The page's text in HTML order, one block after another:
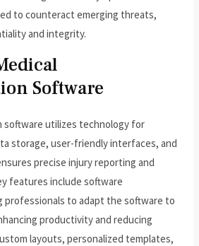
to counteract emerging threats,
and integrity.
Software
software utilizes technology for
storage, user-friendly interfaces, and
precise injury reporting and
features include software
professionals to adapt the software to
productivity and reducing
layouts, personalized templates,